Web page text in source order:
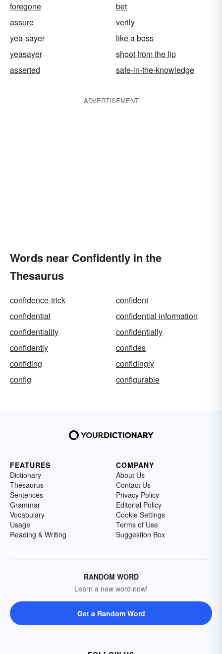
foregone
bet
assure
verily
yea-sayer
like a boss
yeasayer
shoot from the lip
asserted
safe-in-the-knowledge
ADVERTISEMENT
Words near Confidently in the
Thesaurus
confidence-trick
confident
confidential
confidential information
confidentiality
confidentially
confidently
confides
confiding
confidingly
config
configurable
FEATURES
Dictionary
Thesaurus
Sentences
Grammar
Vocabulary
Usage
Reading & Writing
COMPANY
About Us
Contact Us
Privacy Policy
Editorial Policy
Cookie Settings
Terms of Use
Suggestion Box
RANDOM WORD
Learn a new word now!
Get a Random Word